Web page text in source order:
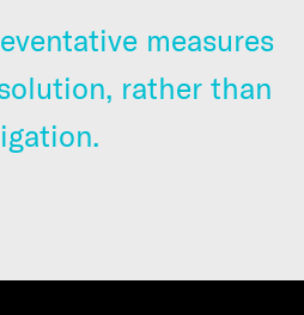
measures
rather than